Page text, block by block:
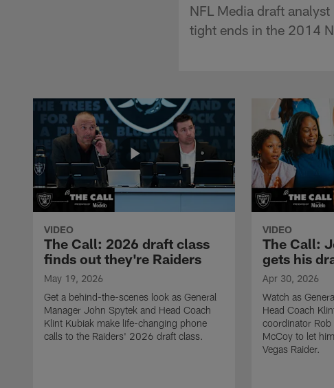
NFL Media draft
tight ends in the 2014
VIDEO
The Call: 2026 draft class
finds out they're Raiders
May 19, 2026
Get a behind-the-scenes look as General
Manager John Spytek and Head Coach
Klint Kubiak make life-changing phone
calls to the Raiders' 2026 draft class.
VIDEO
The Call:
gets his
Apr 30, 2026
Watch as
Head Coach
coordinator Rob
McCoy to let
Vegas Raider.